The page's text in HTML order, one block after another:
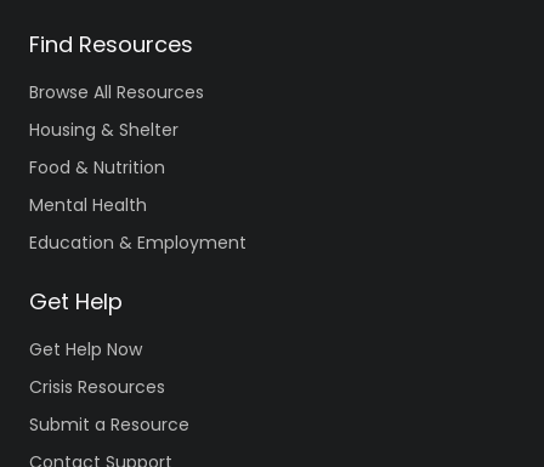
Find Resources
Browse All Resources
Housing & Shelter
Food & Nutrition
Mental Health
Education & Employment
Get Help
Get Help Now
Crisis Resources
Submit a Resource